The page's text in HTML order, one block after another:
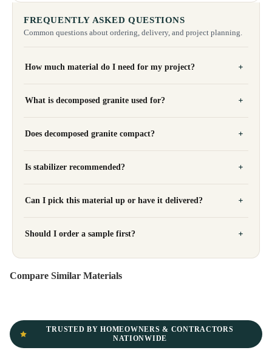
FREQUENTLY ASKED QUESTIONS
Common questions about ordering, delivery, and project planning.
How much material do I need for my project?
What is decomposed granite used for?
Does decomposed granite compact?
Is stabilizer recommended?
Can I pick this material up or have it delivered?
Should I order a sample first?
Compare Similar Materials
TRUSTED BY HOMEOWNERS & CONTRACTORS
NATIONWIDE